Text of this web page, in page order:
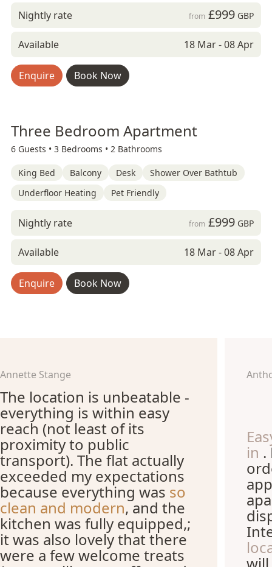
Nightly rate from £999GBP
Available 18 Mar - 08 Apr
Enquire Book Now
Three Bedroom Apartment
6 Guests • 3 Bedrooms • 2 Bathrooms
King Bed Balcony Desk
Shower Over Bathtub
Underfloor Heating
Pet Friendly
Nightly rate from £999GBP
Available 18 Mar - 08 Apr
Enquire Book Now
Annette Stange
The location is unbeatable -
everything is within easy
reach (not least of its
proximity to public
transport). The flat actually
exceeded my expectations
because everything was so
clean and modern, and the
kitchen was fully equipped,;
it was also lovely that there
were a few welcome treats
in .